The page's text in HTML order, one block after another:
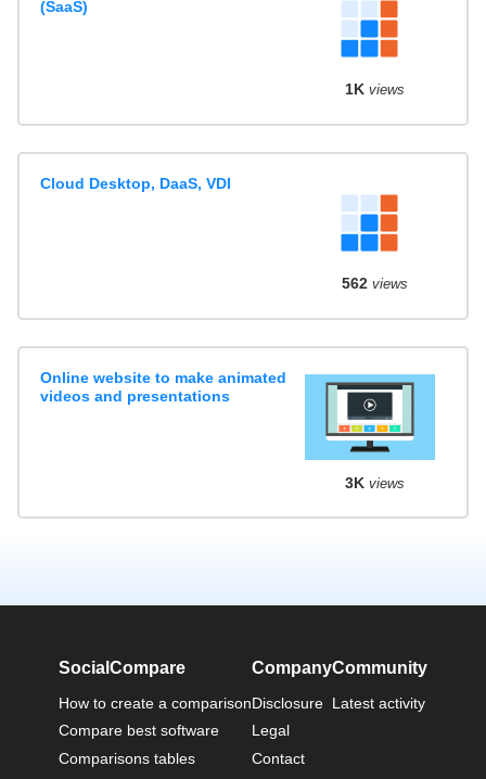
(SaaS)
1K views
Cloud Desktop, DaaS, VDI
562views
Online website to make animated
videos and presentations
3K views
SocialCompare
How to create a comparison
Compare best software
Comparisons tables
Company
Disclosure
Legal
Contact
Community
Latest activity